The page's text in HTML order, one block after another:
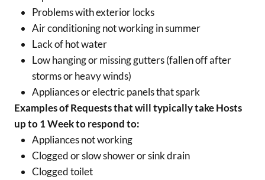
Problems with exterior locks
Air conditioning not working in summer
Lack of hot water
Low hanging or missing gutters (fallen off after
storms or heavy winds)
Appliances or electric panels that spark
Examples of Requests that will typically take Hosts
up to 1 Week to respond to:
Appliances not working
Clogged or slow shower or sink drain
Clogged toilet